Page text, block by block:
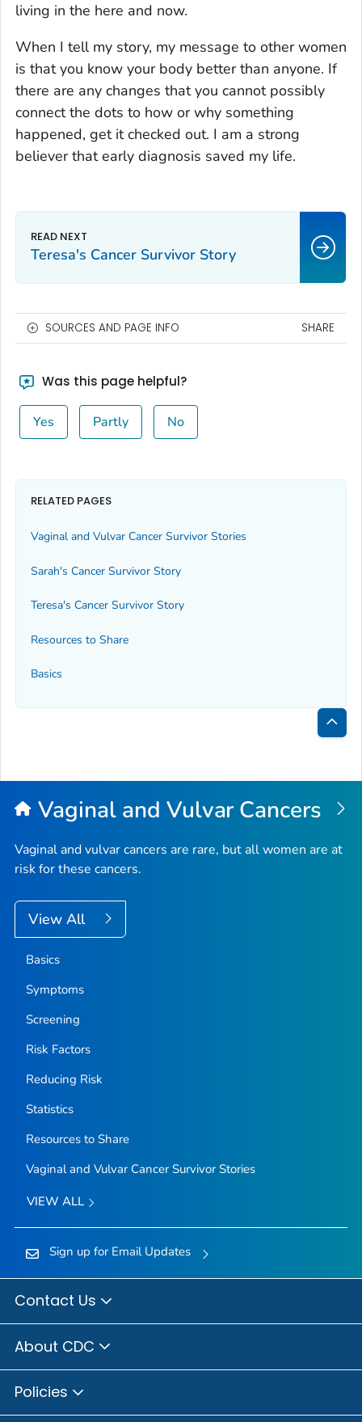
living in the here and now.
When I tell my story, my message to other women
is that you know your body better than anyone. If
there are any changes that you cannot possibly
connect the dots to how or why something
happened, get it checked out. I am a strong
believer that early diagnosis saved my life.
Teresa's Cancer Survivor Story
SOURCES AND PAGE INFO SHARE
Was this page helpful?
Yes Partly No
RELATED PAGES
Vaginal and Vulvar Cancer Survivor Stories
Sarah's Cancer Survivor Story
Teresa's Cancer Survivor Story
Resources to Share
Basics
Back
Top
Vaginal and Vulvar Cancers
Vaginal and vulvar cancers are rare, but all women are at
risk for these cancers.
View All
Basics
Symptoms
Screening
Risk Factors
Reducing Risk
Statistics
Resources to Share
Vaginal and Vulvar Cancer Survivor Stories
VIEW ALL
Sign up for Email Updates
Contact Us
About CDC
Policies